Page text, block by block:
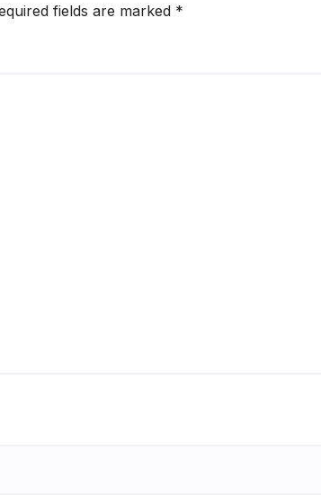
fields are marked *